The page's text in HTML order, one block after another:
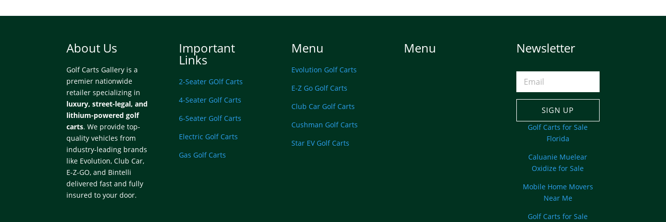
About Us
Golf Carts Gallery is a
premier nationwide
retailer specializing in
luxury, street-legal, and
lithium-powered golf
carts. We provide top-
quality vehicles from
industry-leading brands
like Evolution, Club Car,
E-Z-GO, and Bintelli
delivered fast and fully
insured to your door.
Important
Links
2-Seater GOlf Carts
4-Seater Golf Carts
6-Seater Golf Carts
Electric Golf Carts
Gas Golf Carts
Menu
Evolution Golf Carts
E-Z Go Golf Carts
Club Car Golf Carts
Cushman Golf Carts
Star EV Golf Carts
Menu Newsletter
SIGN UP
Golf Carts for Sale
Florida
Caluanie Muelear
Oxidize for Sale
Mobile Home Movers
Near Me
Golf Carts for Sale